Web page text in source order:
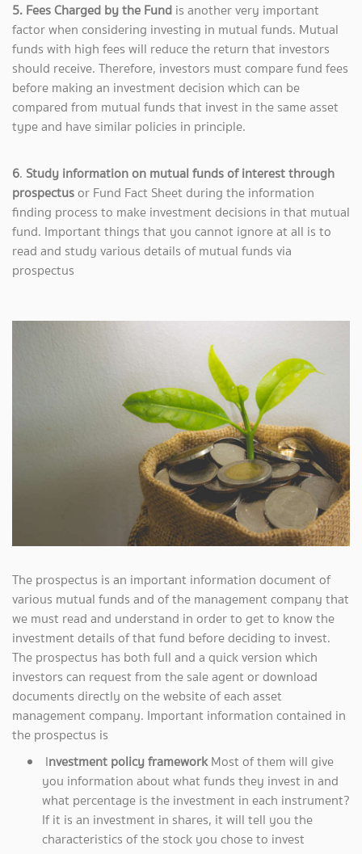
5. Fees Charged by the Fund is another very important
factor when considering investing in mutual funds. Mutual
funds with high fees will reduce the return that investors
should receive. Therefore, investors must compare fund fees
before making an investment decision which can be
compared from mutual funds that invest in the same asset
type and have similar policies in principle.
6. Study information on mutual funds of interest through
prospectusor Fund Fact Sheet during the information
finding process to make investment decisions in that mutual
fund. Important things that you cannot ignore at all is to
read and study various details of mutual funds via
prospectus
The prospectus is an important information document of
various mutual funds and of the management company that
we must read and understand in order to get to know the
investment details of that fund before deciding to invest.
The prospectus has both full and a quick version which
investors can request from the sale agent or download
documents directly on the website of each asset
management company. Important information contained in
the prospectus is
Investment policy frameworkMost of them will give
you information about what funds they invest in and
what percentage is the investment in each instrument?
If it is an investment in shares, it will tell you the
characteristics of the stock you chose to invest